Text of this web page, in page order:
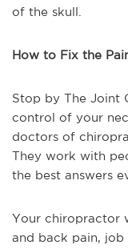
of the skull.
How to Fix the
Stop by The Joint
control of your
doctors of
They work with
the best answers
Your chiropractor
and back pain,